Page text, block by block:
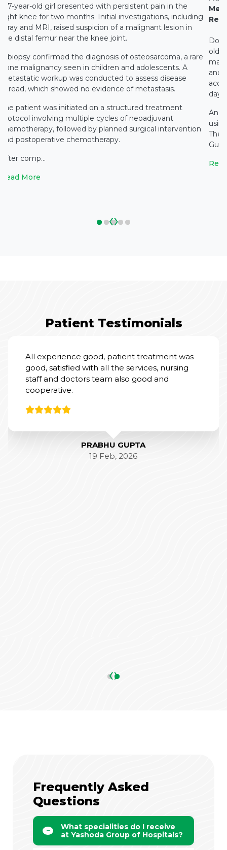
A 7-year-old girl presented with persistent pain in the
right knee for two months. Initial investigations, including
X-ray and MRI, raised suspicion of a malignant lesion in
the distal femur near the knee joint.
A biopsy confirmed the diagnosis of osteosarcoma, a rare
bone malignancy seen in children and adolescents. A
metastatic workup was conducted to assess disease
spread, which showed no evidence of metastasis.
The patient was initiated on a structured treatment
protocol involving multiple cycles of neoadjuvant
chemotherapy, followed by planned surgical intervention
and postoperative chemotherapy.
After comp...
Read More
old
and
An
The
‹›
Patient Testimonials
I had an excellent experience at Yashoda
Hospital for my mother’s Total Knee
Replacement Surgery.
From a clinical perspective, Dr. Amit Sharma
expertise and professionalism were evident
fantastic job with the surgery and post-
operative care.
Beyond the medical treatment, the
‹›
Frequently Asked
Questions
What specialities do I receive
at Yashoda Group of Hospitals?